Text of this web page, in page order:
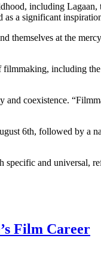
including
a significant
at the
including
coexistence.
6th, followed by a
and universal,
Film Career